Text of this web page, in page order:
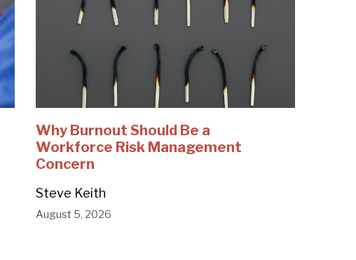
Why Burnout Should Be a
Workforce Risk Management
Concern
Steve Keith
August 5, 2026